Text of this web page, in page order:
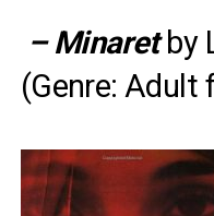
– Minaretby
(Genre: Adult